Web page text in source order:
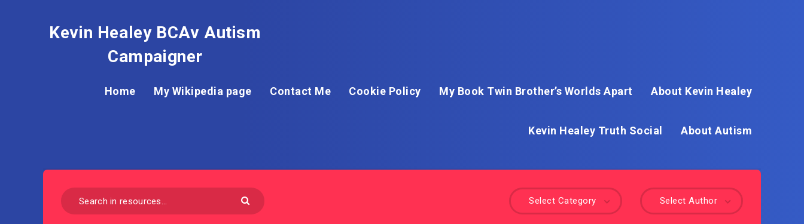
Kevin Healey BCAv Autism
Campaigner
Home My Wikipedia page Contact Me Cookie Policy My Book Twin Brother’s Worlds Apart About Kevin Healey
Kevin Healey Truth Social About Autism
Select Author
Select Category